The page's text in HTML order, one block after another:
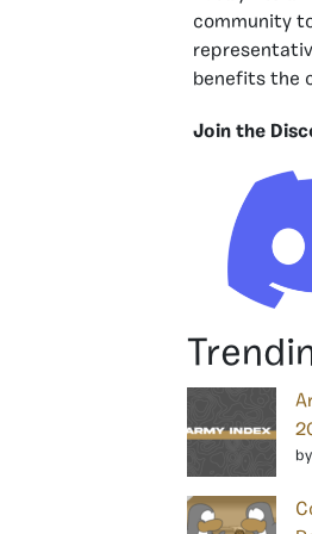
community
benefits the
Join the
by